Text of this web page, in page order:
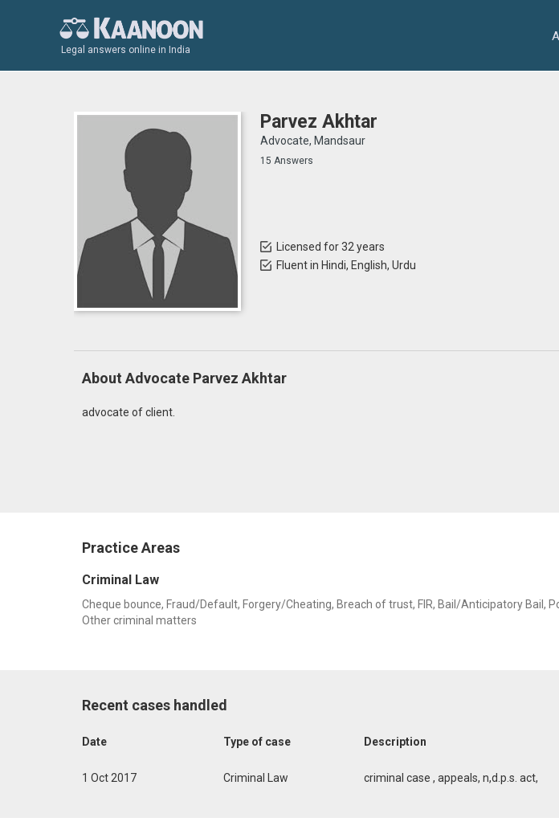
Legal answers online in India
Parvez Akhtar
Advocate, Mandsaur
15 Answers
Licensed for 32 years
Fluent in Hindi, English, Urdu
About Advocate Parvez Akhtar
advocate of client.
Practice Areas
Criminal Law
Cheque bounce, Fraud/Default, Forgery/Cheating, Breach of trust, FIR, Bail/Anticipatory Bail,
Other criminal matters
Recent cases handled
Date Type of case Description
1 Oct 2017 Criminal Law criminal case , appeals, n,d.p.s. act,